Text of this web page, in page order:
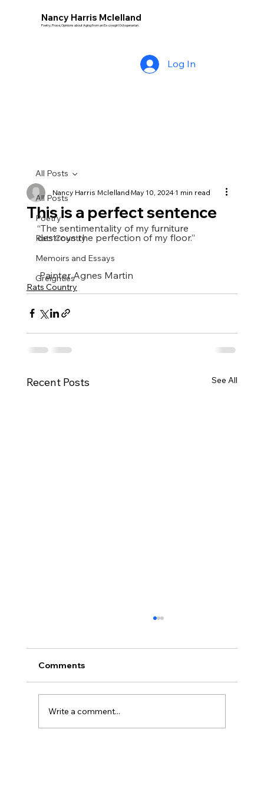
Nancy Harris Mclelland
Poetry, Prose, Opinions about Aging from an Ex-cowgirl Octogenarian.
Log In
All Posts
Poetry
Rats Country
Memoirs and Essays
Greighties
All Posts
This is a perfect sentence
Nancy Harris MclellandMay 10, 20241 min read
“The sentimentality of my furniture
destroys the perfection of my floor.”
​ Painter Agnes Martin
Rats Country
Recent Posts See All
“All that is really necessary for survival of the
fittest, it seems, is an interest in life, good, bad
Comments
Write a comment...